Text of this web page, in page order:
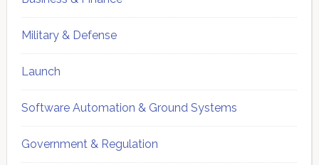
Military & Defense
Launch
Software Automation & Ground Systems
Government & Regulation